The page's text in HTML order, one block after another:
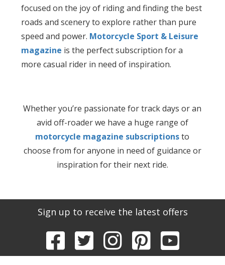
focused on the joy of riding and finding the best
roads and scenery to explore rather than pure
speed and power. Motorcycle Sport & Leisure
magazine is the perfect subscription for a
more casual rider in need of inspiration.
Whether you’re passionate for track days or an
avid off-roader we have a huge range of
motorcycle magazine subscriptionsto
choose from for anyone in need of guidance or
inspiration for their next ride.
Sign up to receive the latest offers